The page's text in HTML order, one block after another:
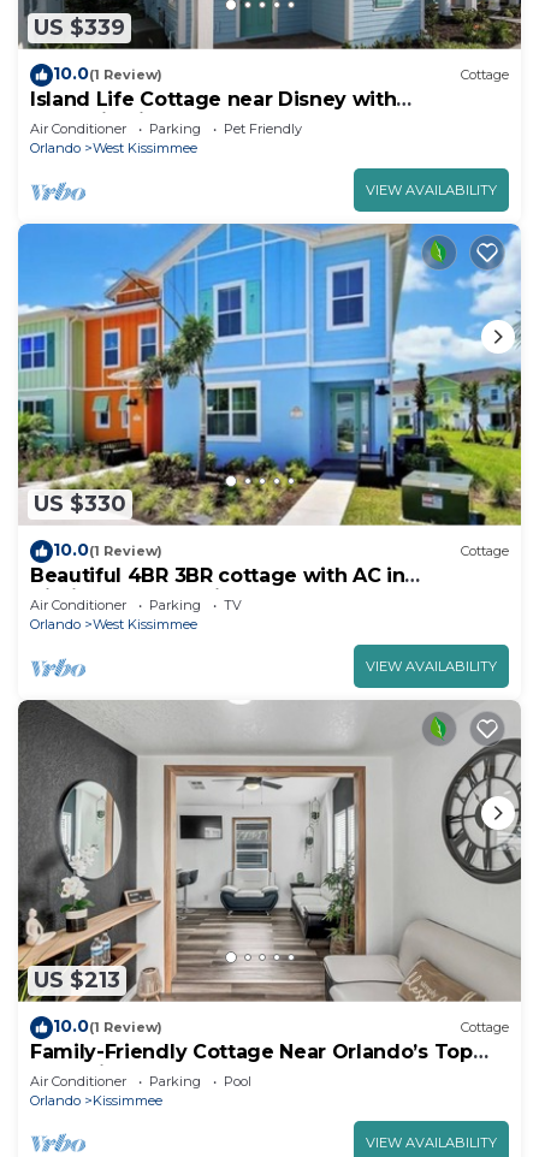
US $339
10.0(1 Review) Cottage
Island Life Cottage near Disney with
Margaritaville Resort & Island H2O Access.
Air Conditioner Parking
Pet Friendly
Orlando
West Kissimmee
VIEW AVAILABILITY
US $330
10.0(1 Review) Cottage
Beautiful 4BR 3BR cottage with AC in
Kissimmee near Disney World
Air Conditioner Parking
TV
Orlando
West Kissimmee
VIEW AVAILABILITY
US $213
10.0(1 Review) Cottage
Family-Friendly Cottage Near Orlando’s Top
Attractions
Air Conditioner Parking
Pool
Orlando
Kissimmee
VIEW AVAILABILITY